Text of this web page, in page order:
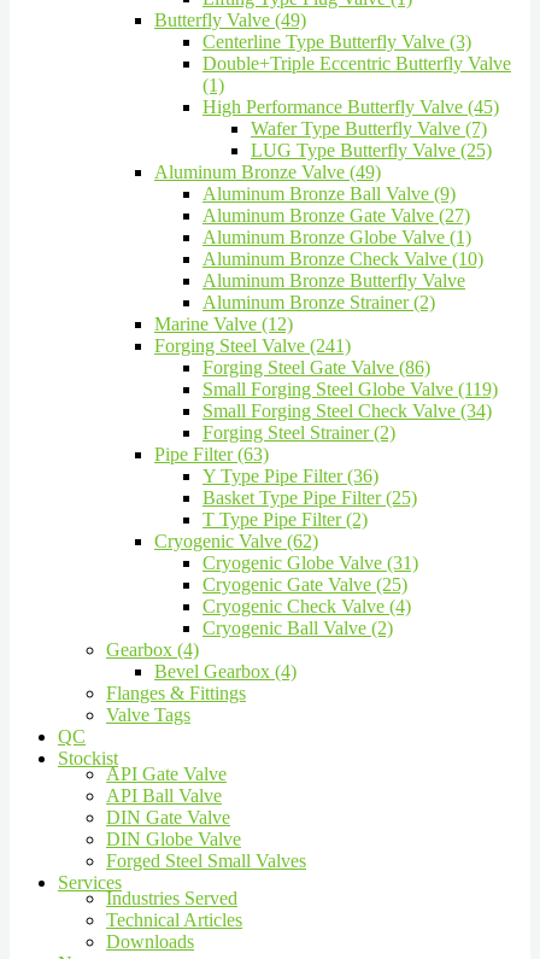
Butterfly Valve (49)
Centerline Type Butterfly Valve (3)
Double+Triple Eccentric Butterfly Valve
(1)
High Performance Butterfly Valve (45)
Wafer Type Butterfly Valve (7)
LUG Type Butterfly Valve (25)
Aluminum Bronze Valve (49)
Aluminum Bronze Ball Valve (9)
Aluminum Bronze Gate Valve (27)
Aluminum Bronze Globe Valve (1)
Aluminum Bronze Check Valve (10)
Aluminum Bronze Butterfly Valve
Aluminum Bronze Strainer (2)
Marine Valve (12)
Forging Steel Valve (241)
Forging Steel Gate Valve (86)
Small Forging Steel Globe Valve (119)
Small Forging Steel Check Valve (34)
Forging Steel Strainer (2)
Pipe Filter (63)
Y Type Pipe Filter (36)
Basket Type Pipe Filter (25)
T Type Pipe Filter (2)
Cryogenic Valve (62)
Cryogenic Globe Valve (31)
Cryogenic Gate Valve (25)
Cryogenic Check Valve (4)
Cryogenic Ball Valve (2)
Gearbox (4)
Bevel Gearbox (4)
Flanges & Fittings
Valve Tags
QC
Stockist
API Gate Valve
API Ball Valve
DIN Gate Valve
DIN Globe Valve
Forged Steel Small Valves
Services
Industries Served
Technical Articles
Downloads